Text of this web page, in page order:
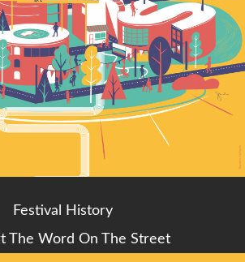
Festival History
The Word On The Street